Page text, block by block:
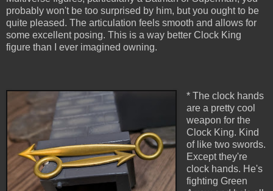
probably won't be too surprised by him, but you ought to be
quite pleased. The articulation feels smooth and allows for
some excellent posing. This is a way better Clock King
figure than I ever imagined owning.
* The clock hands
are a pretty cool
weapon for the
Clock King. Kind
of like two swords.
Except they're
clock hands. He's
fighting Green